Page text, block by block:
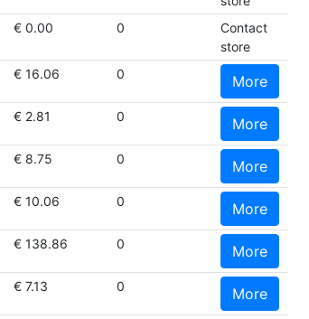
€ 0.00 0
Contact
store
€ 16.06 0 More
€ 2.81 0 More
€ 8.75 0 More
€ 10.06 0 More
€ 138.86 0 More
€ 7.13 0 More